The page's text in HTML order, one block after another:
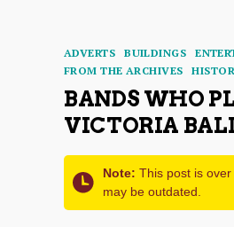
Categories
ADVERTS BUILDINGS
FROM THE ARCHIVES
BANDS WHO
VICTORIA
Note: This post is
may be outdated.